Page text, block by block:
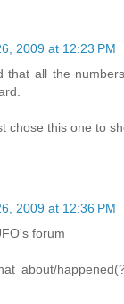
2009 at 12:23 PM
that all the
chose this one to
2009 at 12:36 PM
forum
about/